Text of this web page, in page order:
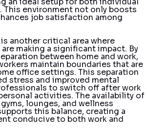
This environment not only boosts
job satisfaction among
another critical area where
making a significant impact. By
between home and work,
maintain boundaries that are
office settings. This separation
stress and improved mental
to switch off after work
activities. The availability of
lounges, and wellness
this balance, creating a
conducive to both work and